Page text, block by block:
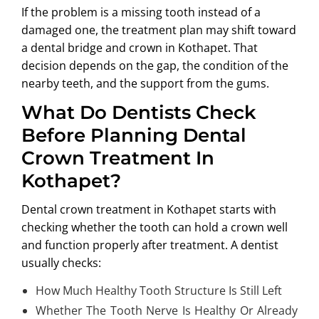
If the problem is a missing tooth instead of a
damaged one, the treatment plan may shift toward
a dental bridge and crown in Kothapet. That
decision depends on the gap, the condition of the
nearby teeth, and the support from the gums.
What Do Dentists Check
Before Planning Dental
Crown Treatment In
Kothapet?
Dental crown treatment in Kothapetstarts with
checking whether the tooth can hold a crown well
and function properly after treatment. A dentist
usually checks:
How Much Healthy Tooth Structure Is Still Left
Whether The Tooth Nerve Is Healthy Or Already